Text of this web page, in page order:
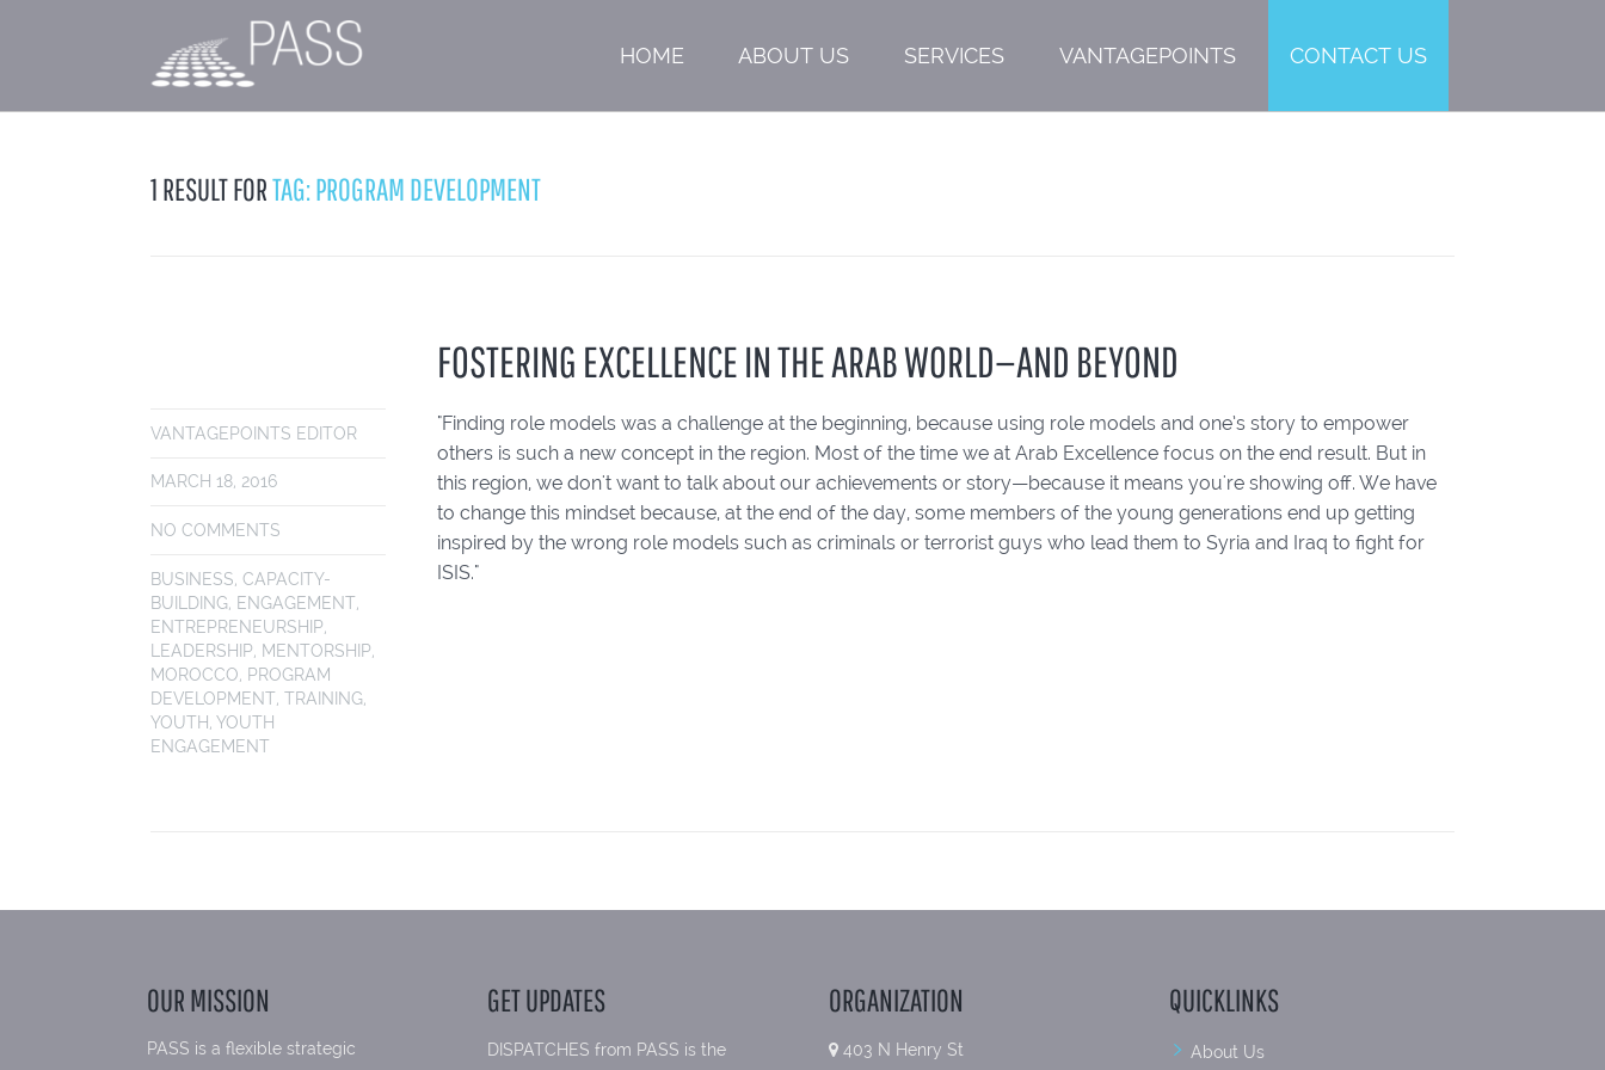
HOME ABOUT US SERVICES VANTAGEPOINTS CONTACT US
1 RESULT FORTAG: PROGRAM DEVELOPMENT
FOSTERING EXCELLENCE IN THE ARAB WORLD—AND BEYOND
VANTAGEPOINTS EDITOR
MARCH 18, 2016
NO COMMENTS
BUSINESS, CAPACITY-
BUILDING, ENGAGEMENT,
ENTREPRENEURSHIP,
LEADERSHIP, MENTORSHIP,
MOROCCO, PROGRAM
DEVELOPMENT, TRAINING,
YOUTH, YOUTH
ENGAGEMENT
"Finding role models was a challenge at the beginning, because using role models and one’s story to empower
others is such a new concept in the region. Most of the time we at Arab Excellence focus on the end result. But in
this region, we don't want to talk about our achievements or story—because it means you're showing off. We have
to change this mindset because, at the end of the day, some members of the young generations end up getting
inspired by the wrong role models such as criminals or terrorist guys who lead them to Syria and Iraq to fight for
ISIS."
OUR MISSION
PASS is a flexible strategic
GET UPDATES
DISPATCHES from PASS is the
ORGANIZATION
403 N Henry St
QUICKLINKS
About Us